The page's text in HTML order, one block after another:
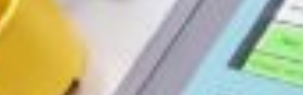
By clicking “Submit” you agree to the Privacy Policy
SUBMIT